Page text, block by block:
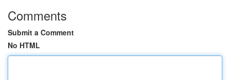
Comments
Submit a Comment
No HTML